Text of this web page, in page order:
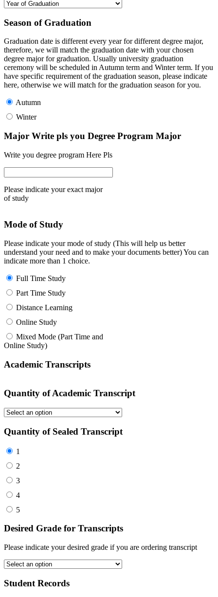
Season of Graduation
Graduation date is different every year for different degree major,
therefore, we will match the graduation date with your chosen
degree major for graduation. Usually university graduation
ceremony will be scheduled in Autumn term and Winter term. If you
have specific requirement of the graduation season, please indicate
here, otherwise we will match for the graduation season for you.
Autumn
Winter
Major Write pls you Degree Program Major
Write you degree program Here Pls
Please indicate your exact major
of study
Mode of Study
Please indicate your mode of study (This will help us better
understand your need and to make your documents better) You can
indicate more than 1 choice.
Full Time Study
Part Time Study
Distance Learning
Online Study
Mixed Mode (Part Time and
Online Study)
Academic Transcripts
Quantity of Academic Transcript
Quantity of Sealed Transcript
1
2
3
4
5
Desired Grade for Transcripts
Please indicate your desired grade if you are ordering transcript
Student Records